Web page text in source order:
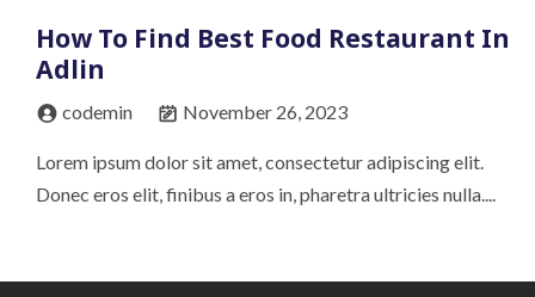
How To Find Best Food Restaurant In
Adlin
codemin November 26, 2023
Lorem ipsum dolor sit amet, consectetur adipiscing elit.
Donec eros elit, finibus a eros in, pharetra ultricies nulla....